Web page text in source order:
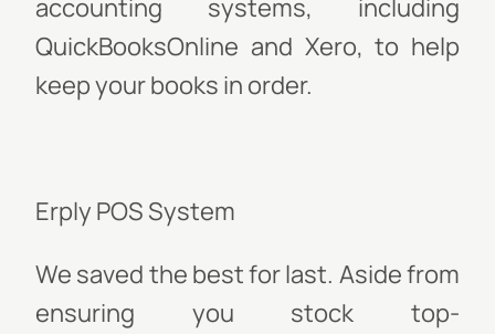
accounting systems, including
QuickBooksOnline and Xero, to help
keep your books in order.
Erply POS System
We saved the best for last. Aside from
ensuring you stock top-